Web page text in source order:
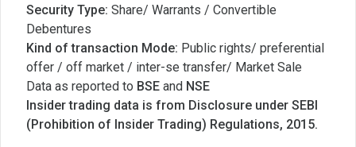
Security Type: Share/ Warrants / Convertible
Debentures
Kind of transaction Mode: Public rights/ preferential
offer / off market / inter-se transfer/ Market Sale
Data as reported to BSE and NSE
Insider trading data is from Disclosure under SEBI
(Prohibition of Insider Trading) Regulations, 2015.